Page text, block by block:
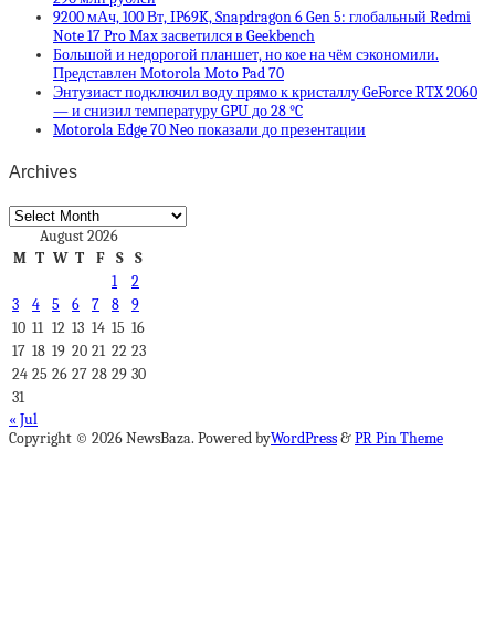
9200 мАч, 100 Вт, IP69K, Snapdragon 6 Gen 5: глобальный Redmi
Note 17 Pro Max засветился в Geekbench
Большой и недорогой планшет, но кое на чём сэкономили.
Представлен Motorola Moto Pad 70
Энтузиаст подключил воду прямо к кристаллу GeForce RTX 2060
— и снизил температуру GPU до 28 °C
Motorola Edge 70 Neo показали до презентации
Archives
Archives
August 2026
M T W T F S
S
1
2
3
4 5 6 7 8
9
10 11 12 13 14 15 16
17 18 19 20 21 22 23
24 25 26 27 28 29 30
31
« Jul
Copyright © 2026 NewsBaza. Powered byWordPress&PR Pin Theme